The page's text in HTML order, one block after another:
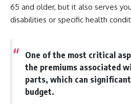
65 and older, but it also serves
disabilities or specific health
One of the most critical
the premiums associated
parts, which can
budget.